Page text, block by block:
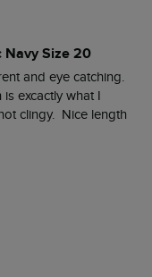
Navy Size 20
and eye catching.
excactly what I
clingy.  Nice length